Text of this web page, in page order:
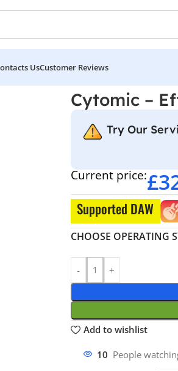
UsCustomer Reviews
Cytomic –
Try Our
Current price:£
Supported DAW
CHOOSE OPERATING
Add to wishlist
10 People